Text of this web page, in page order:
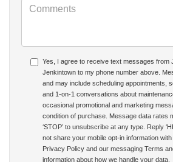
Yes, I agree to receive text messages from
Jenkintown to my phone number above.
and may include scheduling appointments,
and 1-on-1 conversations about
occasional promotional and marketing
condition of purchase. Message data rates
‘STOP’ to unsubscribe at any type. Reply
not share your mobile opt-in information
Privacy Policy and our messaging Terms
information about how we handle your data.